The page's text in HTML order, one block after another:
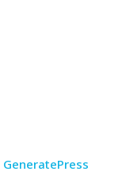
GeneratePress